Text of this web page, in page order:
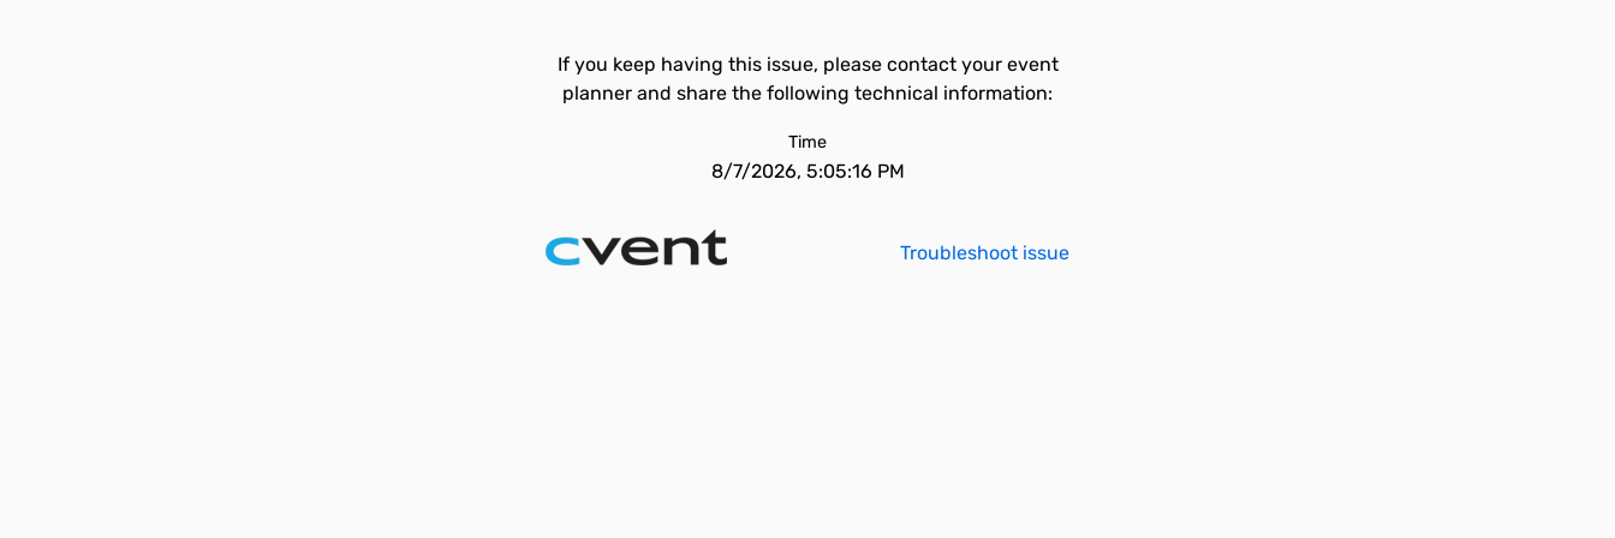
If you keep having this issue, please contact your event
planner and share the following technical information:
Time
8/7/2026, 5:05:16 PM
Troubleshoot issue